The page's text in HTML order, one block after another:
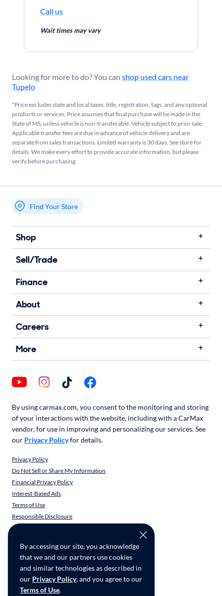
By accessing our site, you acknowledge
that we and our partners use cookies
and similar technologies as described in
our Privacy Policy, and you agree to our
Terms of Use.
Call us
Wait times may vary
Looking for more to do? You can shop used cars near
Tupelo
*Price excludes state and local taxes, title, registration, tags, and any optional
products or services. Price assumes that final purchase will be made in the
State of MS, unless vehicle is non-transferable. Vehicle subject to prior sale.
Applicable transfer fees are due in advance of vehicle delivery and are
separate from sales transactions. Limited warranty is 30 days. See store for
details. We make every effort to provide accurate information, but please
verify before purchasing.
My store name
Find Your Store
Shop
Sell/Trade
Finance
About
Careers
More
By using carmax.com, you consent to the monitoring and storing
of your interactions with the website, including with a CarMax
vendor, for use in improving and personalizing our services. See
our Privacy Policyfor details.
Privacy Policy
Do Not Sell or Share My Information
Financial Privacy Policy
Interest-Based Ads
Terms of Use
Responsible Disclosure
CarMax Recall Policy
CA Supply Chain Transparency
Accessibility
User-generated Content Terms